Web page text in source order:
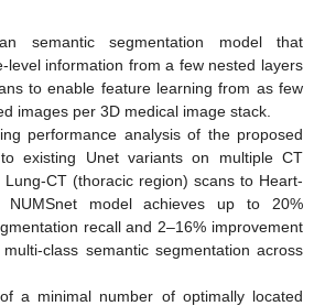
semantic segmentation model that
level information from a few nested layers
to enable feature learning from as few
images per 3D medical image stack.
performance analysis of the proposed
existing Unet variants on multiple CT
CT (thoracic region) scans to Heart-
model achieves up to 20%
recall and 2–16% improvement
class semantic segmentation across
a minimal number of optimally located